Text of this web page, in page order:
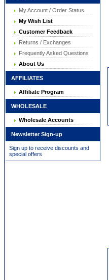
My Account / Order Status
My Wish List
Customer Feedback
Returns / Exchanges
Frequently Asked Questions
About Us
AFFILIATES
Affiliate Program
WHOLESALE
Wholesale Accounts
Newsletter Sign-up
Sign up to receive discounts and
special offers